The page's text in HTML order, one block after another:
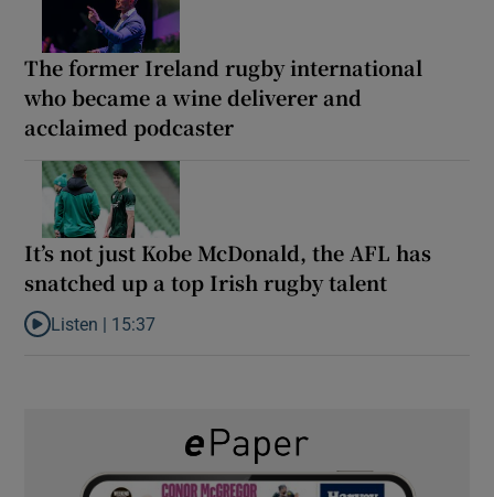
The former Ireland rugby international
who became a wine deliverer and
acclaimed podcaster
It’s not just Kobe McDonald, the AFL has
snatched up a top Irish rugby talent
Listen to It’s not just Kobe McDonald, the AFL has snatched up
Listen | 15:37